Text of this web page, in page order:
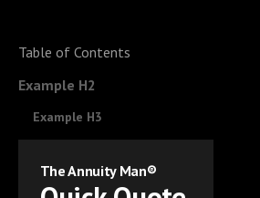
Table of Contents
Example H2
Example H3
The Annuity Man®